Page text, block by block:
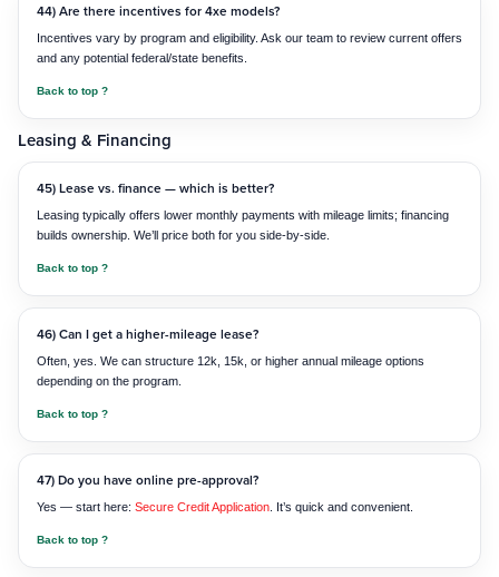
44) Are there incentives for 4xe models?
Incentives vary by program and eligibility. Ask our team to review current offers
and any potential federal/state benefits.
Back to top ?
Leasing & Financing
45) Lease vs. finance — which is better?
Leasing typically offers lower monthly payments with mileage limits; financing
builds ownership. We’ll price both for you side-by-side.
Back to top ?
46) Can I get a higher-mileage lease?
Often, yes. We can structure 12k, 15k, or higher annual mileage options
depending on the program.
Back to top ?
47) Do you have online pre-approval?
Yes — start here: Secure Credit Application . It’s quick and convenient.
Back to top ?